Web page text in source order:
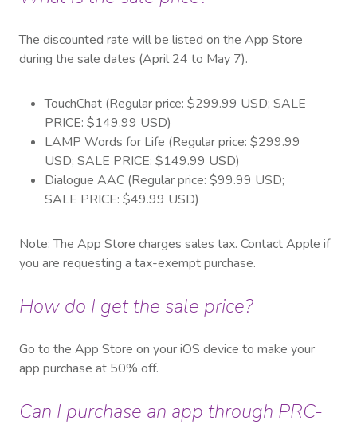
The discounted rate will be listed on the App Store
during the sale dates (April 24 to May 7).
TouchChat (Regular price: $299.99 USD; SALE
PRICE: $149.99 USD)
LAMP Words for Life (Regular price: $299.99
USD; SALE PRICE: $149.99 USD)
Dialogue AAC (Regular price: $99.99 USD;
SALE PRICE: $49.99 USD)
Note: The App Store charges sales tax. Contact Apple if
you are requesting a tax-exempt purchase.
How do I get the sale price?
Go to the App Store on your iOS device to make your
app purchase at 50% off.
Can I purchase an app through PRC-